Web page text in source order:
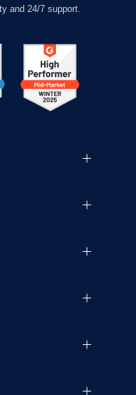
and 24/7 support.